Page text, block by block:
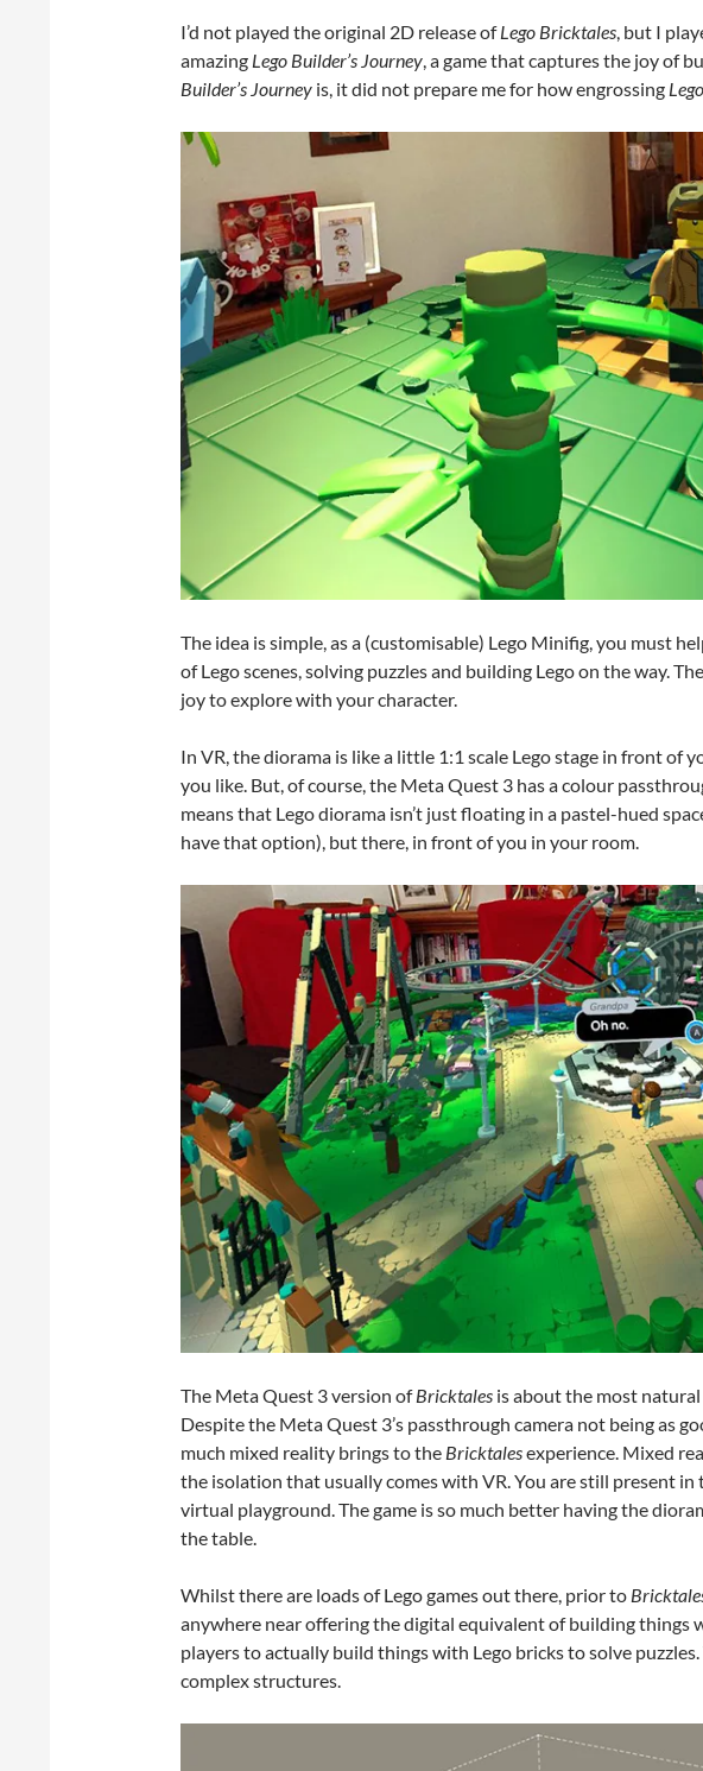
I’d not played the original 2D release ofLego Bricktales, but I
amazing Lego Builder’s Journey, a game that captures the joy of
Builder’s Journey is, it did not prepare me for how engrossing
The idea is simple, as a (customisable) Lego Minifig, you must
of Lego scenes, solving puzzles and building Lego on the way.
joy to explore with your character.
In VR, the diorama is like a little 1:1 scale Lego stage in front of
you like. But, of course, the Meta Quest 3 has a colour
means that Lego diorama isn’t just floating in a pastel-hued
have that option), but there, in front of you in your room.
The Meta Quest 3 version ofBricktales is about the most natural
Despite the Meta Quest 3’s passthrough camera not being as
much mixed reality brings to the Bricktalesexperience. Mixed
the isolation that usually comes with VR. You are still present
virtual playground. The game is so much better having the
the table.
Whilst there are loads of Lego games out there, prior to
anywhere near offering the digital equivalent of building things
players to actually build things with Lego bricks to solve
complex structures.